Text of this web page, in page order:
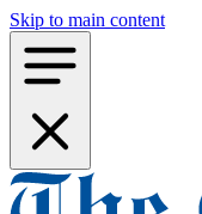
Skip to main content